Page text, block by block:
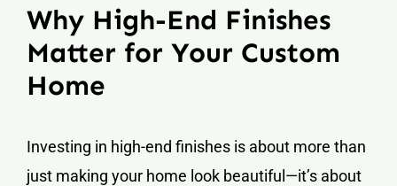
Why High-End Finishes
Matter for Your Custom
Home
Investing in high-end finishes is about more than
just making your home look beautiful—it’s about